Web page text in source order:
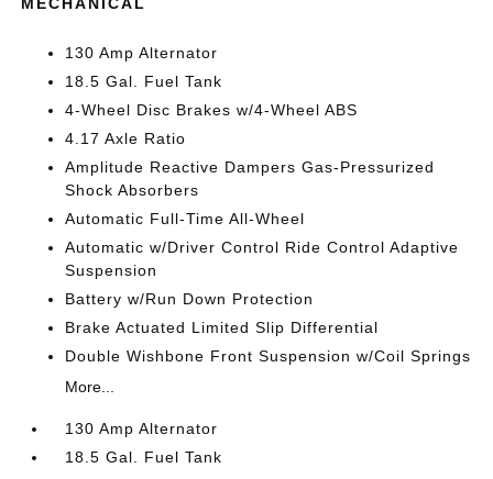
130 Amp Alternator
18.5 Gal. Fuel Tank
4-Wheel Disc Brakes w/4-Wheel ABS
4.17 Axle Ratio
Amplitude Reactive Dampers Gas-Pressurized
Shock Absorbers
Automatic Full-Time All-Wheel
Automatic w/Driver Control Ride Control Adaptive
Suspension
Battery w/Run Down Protection
Brake Actuated Limited Slip Differential
Double Wishbone Front Suspension w/Coil Springs
More...
130 Amp Alternator
18.5 Gal. Fuel Tank